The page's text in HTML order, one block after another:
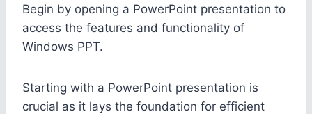
Begin by opening a PowerPoint presentation to
access the features and functionality of
Windows PPT.
Starting with a PowerPoint presentation is
crucial as it lays the foundation for efficient